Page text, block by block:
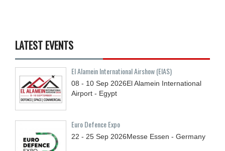
LATEST EVENTS
El Alamein International Airshow (EIAS)
08 - 10 Sep 2026El Alamein International
Airport - Egypt
Euro Defence Expo
22 - 25 Sep 2026Messe Essen - Germany